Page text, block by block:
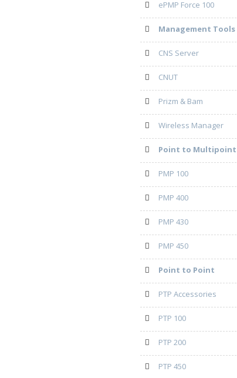
ePMP Force 100
Management Tools
CNS Server
CNUT
Prizm & Bam
Wireless Manager
Point to Multipoint
PMP 100
PMP 400
PMP 430
PMP 450
Point to Point
PTP Accessories
PTP 100
PTP 200
PTP 450